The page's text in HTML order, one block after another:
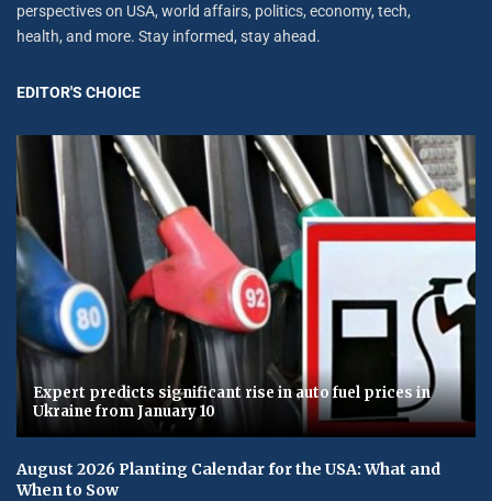
perspectives on USA, world affairs, politics, economy, tech,
health, and more. Stay informed, stay ahead.
EDITOR'S CHOICE
Expert predicts significant rise in auto fuel prices in
Ukraine from January 10
August 2026 Planting Calendar for the USA: What and
When to Sow